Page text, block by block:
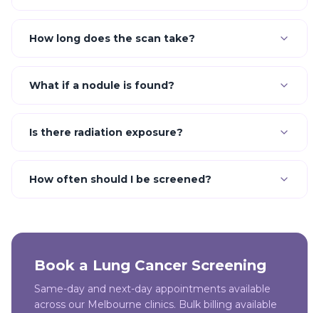
How long does the scan take?
What if a nodule is found?
Is there radiation exposure?
How often should I be screened?
Book a Lung Cancer Screening
Same-day and next-day appointments available
across our Melbourne clinics. Bulk billing available